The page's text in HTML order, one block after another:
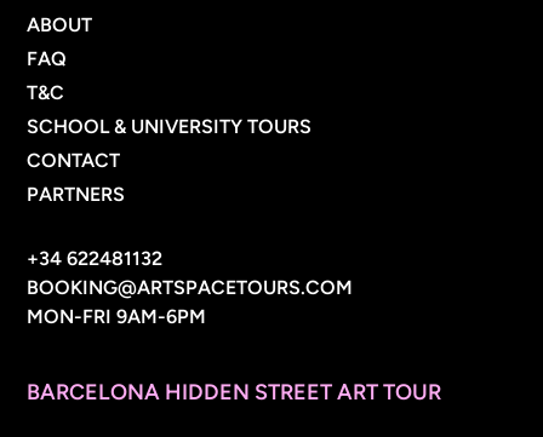
ABOUT
FAQ
T&C
SCHOOL & UNIVERSITY TOURS
CONTACT
PARTNERS
+34 622481132
BOOKING@ARTSPACETOURS.COM
MON-FRI 9AM-6PM
BARCELONA HIDDEN STREET ART TOUR